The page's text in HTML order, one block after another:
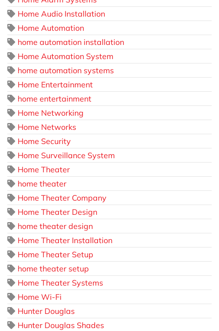
Home Audio Installation
Home Automation
home automation installation
Home Automation System
home automation systems
Home Entertainment
home entertainment
Home Networking
Home Networks
Home Security
Home Surveillance System
Home Theater
home theater
Home Theater Company
Home Theater Design
home theater design
Home Theater Installation
Home Theater Setup
home theater setup
Home Theater Systems
Home Wi-Fi
Hunter Douglas
Hunter Douglas Shades